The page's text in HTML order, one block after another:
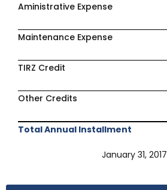
Aministrative Expense
Maintenance Expense
TIRZ Credit
Other Credits
Total Annual Installment
January 31, 2017